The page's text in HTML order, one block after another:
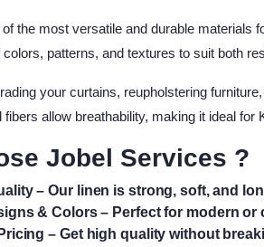
of the most versatile and durable materials
patterns, and textures to suit both
your curtains, reupholstering
fibers allow breathability, making it ideal
Jobel Services ?
– Our linen is strong, soft, and
& Colors– Perfect for modern or
– Get high quality without